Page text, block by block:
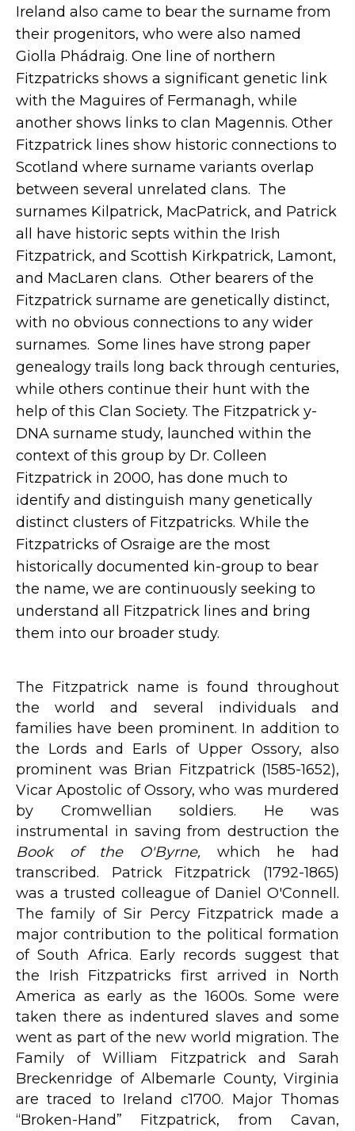
Ireland also came to bear the surname from
their progenitors, who were also named
Giolla Phádraig. One line of northern
Fitzpatricks shows a significant genetic link
with the Maguires of Fermanagh, while
another shows links to clan Magennis. Other
Fitzpatrick lines show historic connections to
Scotland where surname variants overlap
between several unrelated clans. The
surnames Kilpatrick, MacPatrick, and Patrick
all have historic septs within the Irish
Fitzpatrick, and Scottish Kirkpatrick, Lamont,
and MacLaren clans. Other bearers of the
Fitzpatrick surname are genetically distinct,
with no obvious connections to any wider
surnames. Some lines have strong paper
genealogy trails long back through centuries,
while others continue their hunt with the
help of this Clan Society. The Fitzpatrick y-
DNA surname study, launched within the
context of this group by Dr. Colleen
Fitzpatrick in 2000, has done much to
identify and distinguish many genetically
distinct clusters of Fitzpatricks. While the
Fitzpatricks of Osraige are the most
historically documented kin-group to bear
the name, we are continuously seeking to
understand all Fitzpatrick lines and bring
them into our broader study.
The Fitzpatrick name is found throughout
the world and several individuals and
families have been prominent. In addition to
the Lords and Earls of Upper Ossory, also
prominent was Brian Fitzpatrick (1585-1652),
Vicar Apostolic of Ossory, who was murdered
by Cromwellian soldiers. He was
instrumental in saving from destruction the
Book of the O'Byrne, which he had
transcribed. Patrick Fitzpatrick (1792-1865)
was a trusted colleague of Daniel O'Connell.
The family of Sir Percy Fitzpatrick made a
major contribution to the political formation
of South Africa. Early records suggest that
the Irish Fitzpatricks first arrived in North
America as early as the 1600s. Some were
taken there as indentured slaves and some
went as part of the new world migration. The
Family of William Fitzpatrick and Sarah
Breckenridge of Albemarle County, Virginia
are traced to Ireland c1700. Major Thomas
“Broken-Hand” Fitzpatrick, from Cavan,